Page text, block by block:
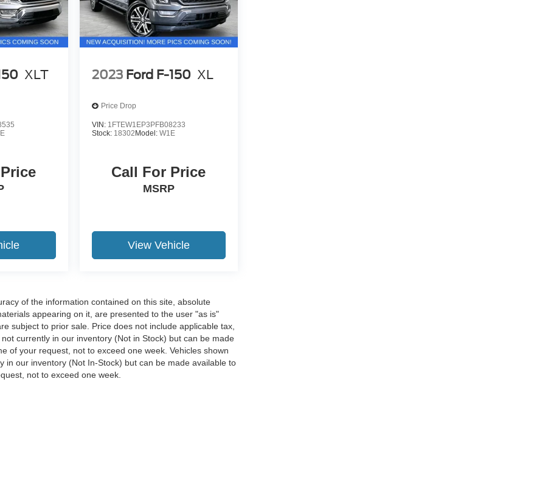
XLT 2023 Ford F-150 XL
Price Drop
VIN: 1FTEW1EP3PFB08233
Stock: 18302Model: W1E
Call For Price
MSRP
View Vehicle
of the information contained on this site, absolute
appearing on it, are presented to the user "as is"
subject to prior sale. Price does not include applicable tax,
currently in our inventory (Not in Stock) but can be made
of your request, not to exceed one week. Vehicles shown
our inventory (Not In-Stock) but can be made available to
not to exceed one week.